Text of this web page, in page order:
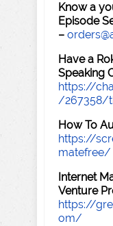
Know a
Episode
–
Have a
Speaking
https://
/267358/
How To
https://
matefree/
Internet
Venture
https://
om/